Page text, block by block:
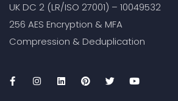
UK DC 2 (LR/ISO 27001) – 10049532
256 AES Encryption & MFA
Compression & Deduplication